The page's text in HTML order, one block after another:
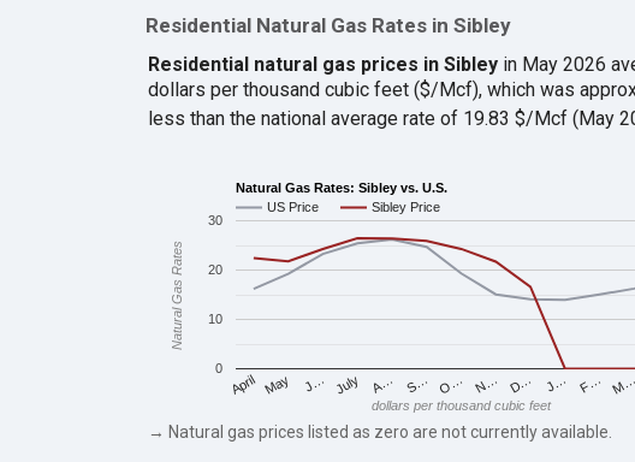
Residential Natural Gas Rates in Sibley
Residential natural gas prices in Sibleyin May 2026
dollars per thousand cubic feet ($/Mcf), which was
less than the national average rate of 19.83 $/Mcf (May
Natural Gas Rates: Sibley vs. U.S.
US Price
Sibley Price
April May J… July A… S… O… N… D… J… F… M…
0
10
20
30
dollars per thousand cubic feet
Natural Gas Rates
→ Natural gas prices listed as zero are not currently available.